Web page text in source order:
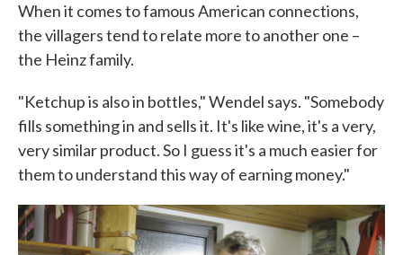
When it comes to famous American connections,
the villagers tend to relate more to another one –
the Heinz family.
"Ketchup is also in bottles," Wendel says. "Somebody
fills something in and sells it. It's like wine, it's a very,
very similar product. So I guess it's a much easier for
them to understand this way of earning money."